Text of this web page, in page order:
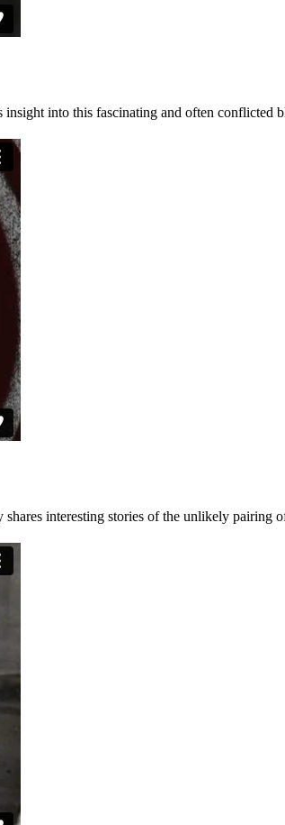
into this fascinating and often conflicted
interesting stories of the unlikely